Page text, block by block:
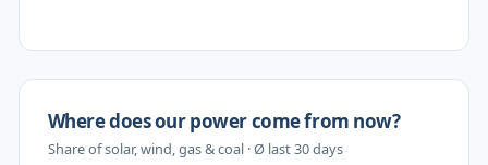
Where does our power come from now?
Share of solar, wind, gas & coal· Ø last 30 days